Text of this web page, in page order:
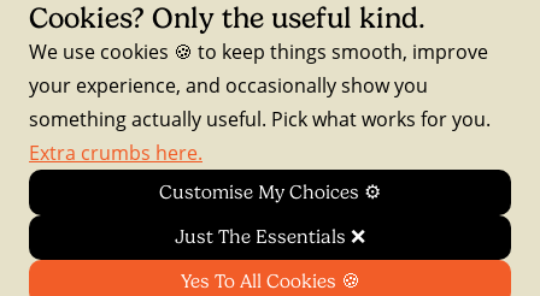
Cookies? Only the useful kind.
We use cookies 🍪 to keep things smooth, improve
your experience, and occasionally show you
something actually useful. Pick what works for you.
Extra crumbs here.
Customise My Choices ⚙️
Just The Essentials ❌
Yes To All Cookies 🍪
Waddle Insurance is a trading name of Essential Risk
Solutions Ltd , registered at The Hive, Rear of 75 Uplands
Crescent, Swansea, SA2 0EX (Reg No 07202871) and is
directly authorised and regulated by the Financial Conduct
Authority (FCA Number 522551).
Waddle Insurance is a fully Advised intermediary. We
arrange and service policies on behalf of our customers
with a full panel of Insurers.